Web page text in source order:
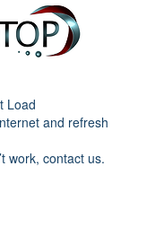
Load
and refresh
work, contact us.